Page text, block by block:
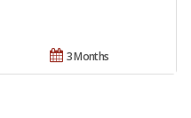
3 Months